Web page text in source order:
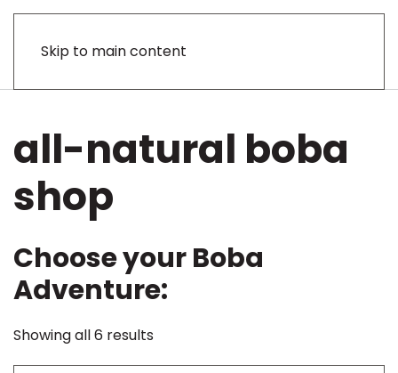
Skip to main content
all-natural boba
shop
Choose your Boba
Adventure:
Showing all 6 results